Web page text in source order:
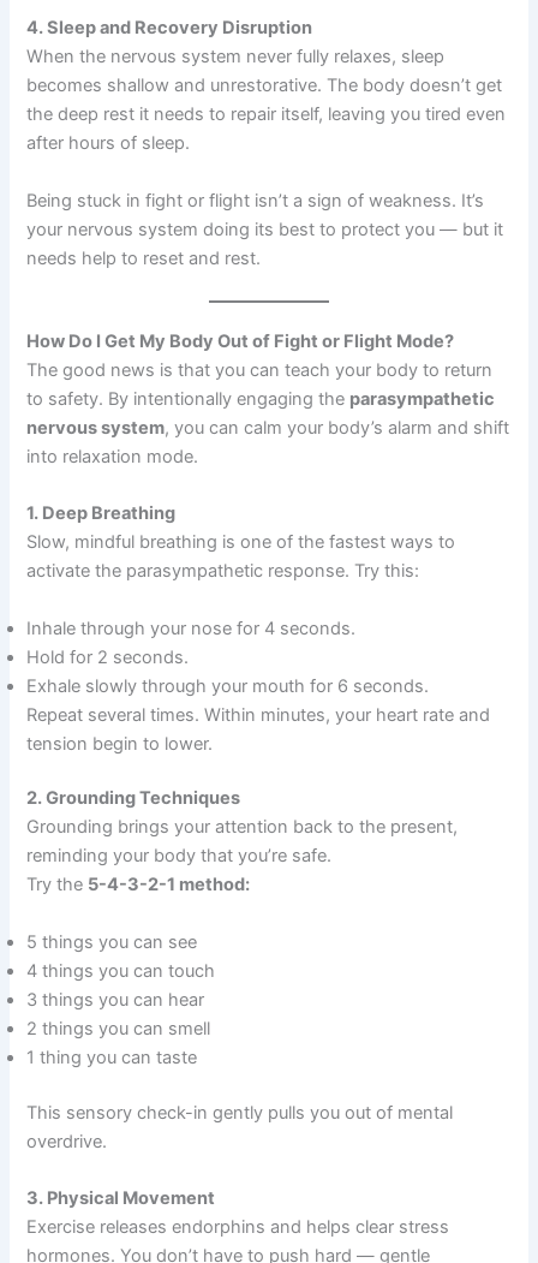
4. Sleep and Recovery Disruption
When the nervous system never fully relaxes, sleep
becomes shallow and unrestorative. The body doesn’t get
the deep rest it needs to repair itself, leaving you tired even
after hours of sleep.
Being stuck in fight or flight isn’t a sign of weakness. It’s
your nervous system doing its best to protect you — but it
needs help to reset and rest.
How Do I Get My Body Out of Fight or Flight Mode?
The good news is that you can teach your body to return
to safety. By intentionally engaging the parasympathetic
nervous system, you can calm your body’s alarm and shift
into relaxation mode.
1. Deep Breathing
Slow, mindful breathing is one of the fastest ways to
activate the parasympathetic response. Try this:
Inhale through your nose for 4 seconds.
Hold for 2 seconds.
Exhale slowly through your mouth for 6 seconds.
Repeat several times. Within minutes, your heart rate and
tension begin to lower.
2. Grounding Techniques
Grounding brings your attention back to the present,
reminding your body that you’re safe.
Try the 5-4-3-2-1 method:
5 things you can see
4 things you can touch
3 things you can hear
2 things you can smell
1 thing you can taste
This sensory check-in gently pulls you out of mental
overdrive.
3. Physical Movement
Exercise releases endorphins and helps clear stress
hormones. You don’t have to push hard — gentle